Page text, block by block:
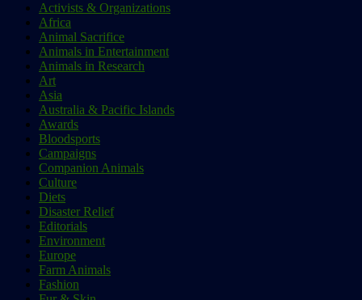
Activists & Organizations
Africa
Animal Sacrifice
Animals in Entertainment
Animals in Research
Art
Asia
Australia & Pacific Islands
Awards
Bloodsports
Campaigns
Companion Animals
Culture
Diets
Disaster Relief
Editorials
Environment
Europe
Farm Animals
Fashion